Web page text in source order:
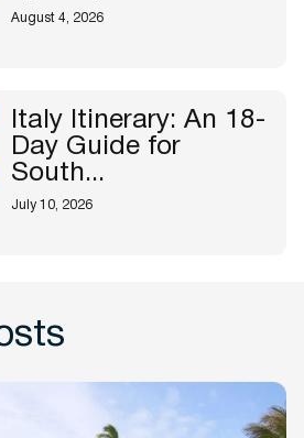
August 4, 2026
Italy Itinerary: An 18-
Day Guide for
South...
July 10, 2026